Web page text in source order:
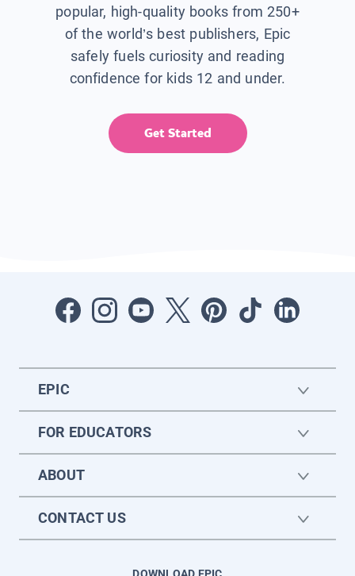
popular, high-quality books from 250+
of the world’s best publishers, Epic
safely fuels curiosity and reading
confidence for kids 12 and under.
Get Started
EPIC
FOR EDUCATORS
ABOUT
CONTACT US